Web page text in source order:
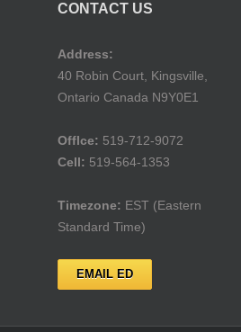
CONTACT US
Address:
40 Robin Court, Kingsville,
Ontario Canada N9Y0E1
Offlce: 519-712-9072
Cell: 519-564-1353
Timezone: EST (Eastern
Standard Time)
EMAIL ED